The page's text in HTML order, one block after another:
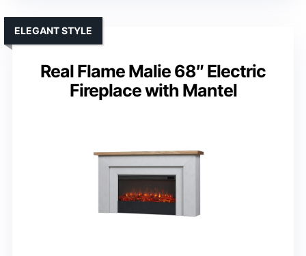
Real Flame Malie 68″ Electric
Fireplace with Mantel
ELEGANT STYLE